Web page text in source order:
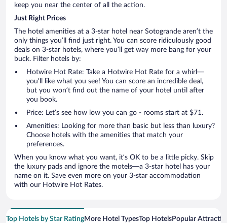
keep you near the center of all the action.
Just Right Prices
The hotel amenities at a 3-star hotel near Sotogrande aren’t the
only things you’ll find just right. You can score ridiculously good
deals on 3-star hotels, where you’ll get way more bang for your
buck. Filter hotels by:
Hotwire Hot Rate: Take a Hotwire Hot Rate for a whirl—
you’ll like what you see! You can score an incredible deal,
but you won’t find out the name of your hotel until after
you book.
Price: Let’s see how low you can go - rooms start at $71.
Amenities: Looking for more than basic but less than luxury?
Choose hotels with the amenities that match your
preferences.
When you know what you want, it’s OK to be a little picky. Skip
the luxury pads and ignore the motels—a 3-star hotel has your
name on it. Save even more on your 3-star accommodation
with our Hotwire Hot Rates.
Top Hotels by Star RatingMore Hotel TypesTop HotelsPopular